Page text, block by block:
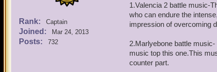
Rank: Captain
Joined: Mar 24, 2013
Posts: 732
1.Valencia 2 battle music-
who can endure the
impression of overcoming
2.Marlyebone battle
music top this one.This
counter part.